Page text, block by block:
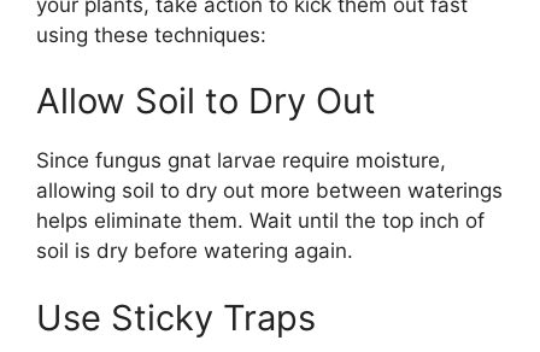
using these techniques:
Allow Soil to Dry Out
Since fungus gnat larvae require moisture,
allowing soil to dry out more between waterings
helps eliminate them. Wait until the top inch of
soil is dry before watering again.
Use Sticky Traps